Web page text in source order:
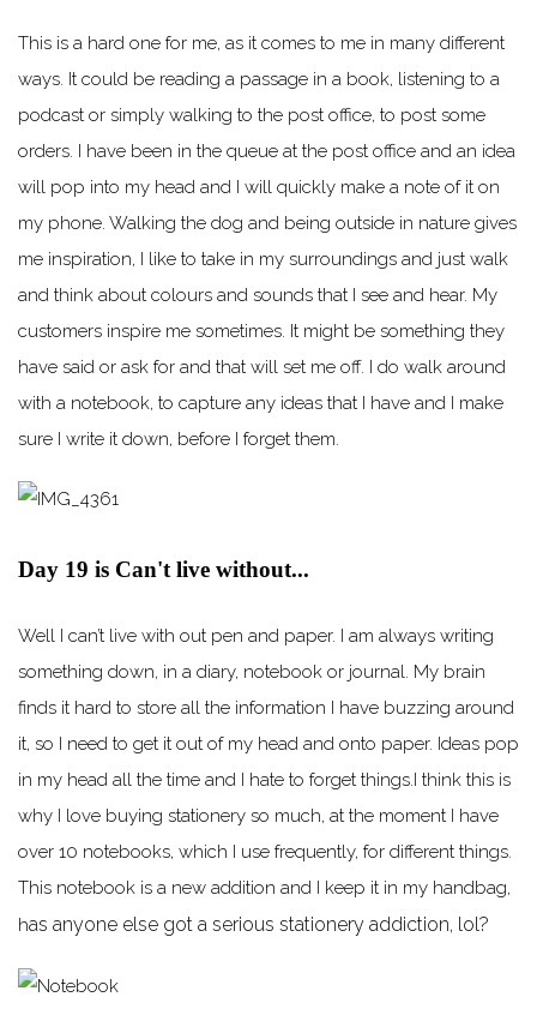
This is a hard one for me, as it comes to me in many different
ways. It could be reading a passage in a book, listening to a
podcast or simply walking to the post office, to post some
orders. I have been in the queue at the post office and an idea
will pop into my head and I will quickly make a note of it on
my phone. Walking the dog and being outside in nature gives
me inspiration, I like to take in my surroundings and just walk
and think about colours and sounds that I see and hear. My
customers inspire me sometimes. It might be something they
have said or ask for and that will set me off. I do walk around
with a notebook, to capture any ideas that I have and I make
sure I write it down, before I forget them.
Day 19 is Can't live without...
Well I can’t live with out pen and paper. I am always writing
something down, in a diary, notebook or journal. My brain
finds it hard to store all the information I have buzzing around
it, so I need to get it out of my head and onto paper. Ideas pop
in my head all the time and I hate to forget things.I think this is
why I love buying stationery so much, at the moment I have
over 10 notebooks, which I use frequently, for different things.
This notebook is a new addition and I keep it in my handbag,
has anyone else got a serious stationery addiction, lol?